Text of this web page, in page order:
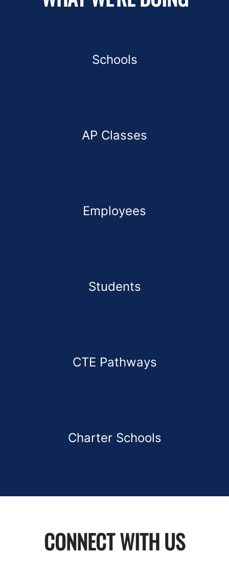
Schools
AP Classes
Employees
Students
CTE Pathways
Charter Schools
CONNECT WITH US